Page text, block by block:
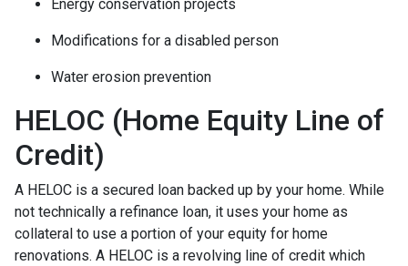
Energy conservation projects
Modifications for a disabled person
Water erosion prevention
HELOC (Home Equity Line of
Credit)
A HELOC is a secured loan backed up by your home. While
not technically a refinance loan, it uses your home as
collateral to use a portion of your equity for home
renovations. A HELOC is a revolving line of credit which